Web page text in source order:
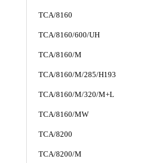
TCA/8160
TCA/8160/600/UH
TCA/8160/M
TCA/8160/M/285/H193
TCA/8160/M/320/M+L
TCA/8160/MW
TCA/8200
TCA/8200/M